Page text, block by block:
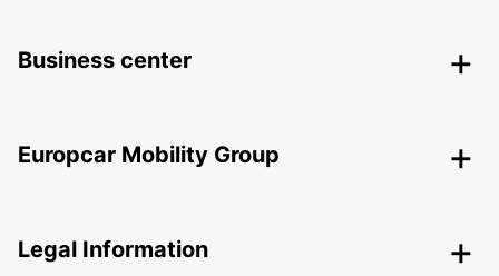
Business center
Europcar Mobility Group
Legal Information